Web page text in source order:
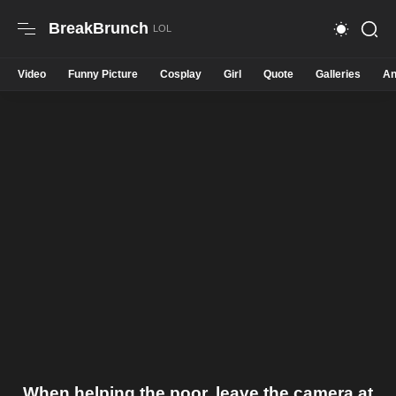
BreakBrunch
Video Funny Picture Cosplay Girl Quote Galleries